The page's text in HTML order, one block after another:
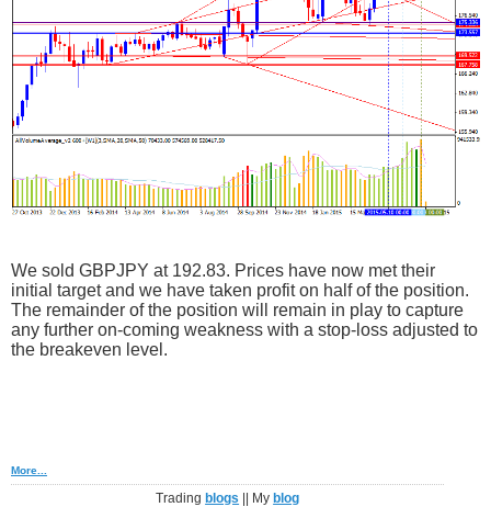
We sold GBPJPY at 192.83. Prices have now met their
initial target and we have taken profit on half of the position.
The remainder of the position will remain in play to capture
any further on-coming weakness with a stop-loss adjusted to
the breakeven level.
More...
Tradingblogs || Myblog